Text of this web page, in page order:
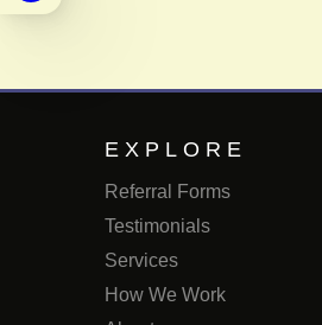
EXPLORE
Referral Forms
Testimonials
Services
How We Work